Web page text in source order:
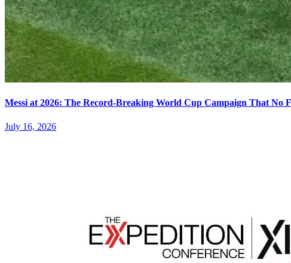
Messi at 2026: The Record-Breaking World Cup Campaign That No
July 16, 2026